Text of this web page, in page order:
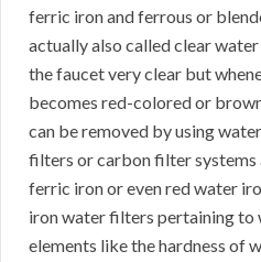
ferric iron and ferrous or
actually also called clear
the faucet very clear but
becomes red-colored or
can be removed by using
filters or carbon filter systems
ferric iron or even red water
iron water filters pertaining to
elements like the hardness of